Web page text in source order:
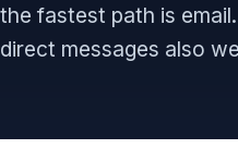
the fastest path is
direct messages also